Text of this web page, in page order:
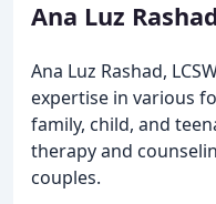
Ana Luz
Ana Luz Rashad,
expertise in various
family, child, and
therapy and
couples.